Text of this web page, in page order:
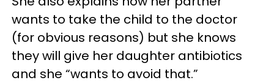
wants to take the child to the doctor
(for obvious reasons) but she knows
they will give her daughter antibiotics
and she “wants to avoid that.”